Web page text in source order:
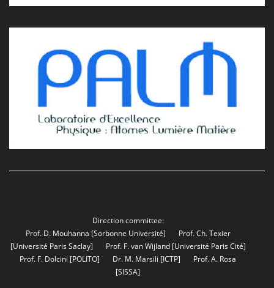
Direction committee:
Prof. D. Mouhanna [Sorbonne Université] Prof. Ch. Texier
[Université Paris Saclay] Prof. F. van Wijland[Université Paris Cité]
Prof. F. Dolcini [POLITO] Dr. M. Marsili [ICTP]
Prof. A. Rosa
[SISSA]